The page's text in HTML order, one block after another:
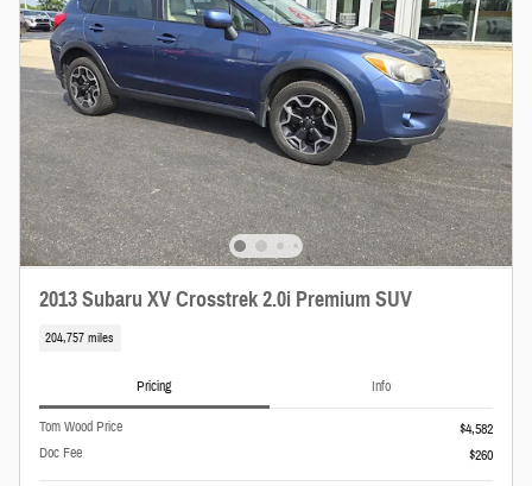
2013 Subaru XV Crosstrek 2.0i Premium SUV
204,757 miles
Pricing Info
Tom Wood Price
$4,582
Doc Fee
$260